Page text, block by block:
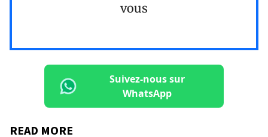
vous
Suivez-nous sur
WhatsApp
READ MORE